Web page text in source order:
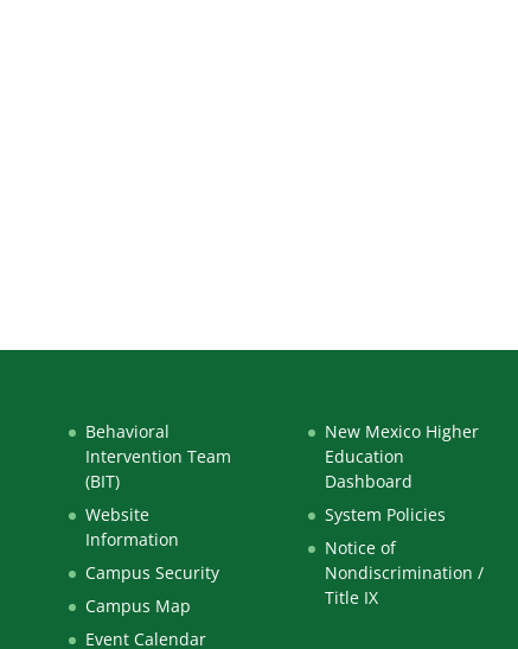
Behavioral
Intervention Team
(BIT)
Website
Information
Campus Security
Campus Map
Event Calendar
New Mexico Higher
Education
Dashboard
System Policies
Notice of
Nondiscrimination /
Title IX